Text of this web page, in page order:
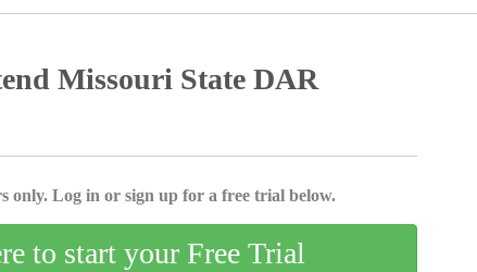
Missouri State DAR
only. Log in or sign up for a free trial below.
to start your Free Trial